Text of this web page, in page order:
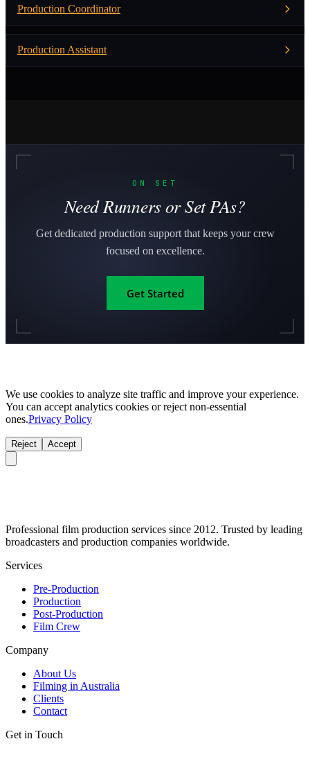
Production Coordinator
Production Assistant
ON SET
Need Runners or Set PAs?
Get dedicated production support that keeps your crew
focused on excellence.
Get Started
We use cookies to analyze site traffic and improve your experience.
You can accept analytics cookies or reject non-essential
ones.Privacy Policy
Reject Accept
Professional film production services since 2012. Trusted by leading
broadcasters and production companies worldwide.
Services
Pre-Production
Production
Post-Production
Film Crew
Company
About Us
Filming in Australia
Clients
Contact
Get in Touch